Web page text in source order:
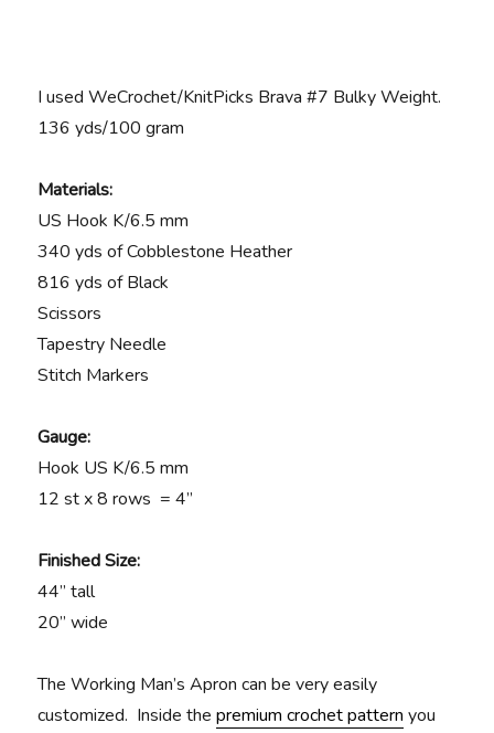
I used WeCrochet/KnitPicks Brava #7 Bulky Weight.
136 yds/100 gram
Materials:
US Hook K/6.5 mm
340 yds of Cobblestone Heather
816 yds of Black
Scissors
Tapestry Needle
Stitch Markers
Gauge:
Hook US K/6.5 mm
12 st x 8 rows = 4”
Finished Size:
44” tall
20” wide
The Working Man’s Apron can be very easily
customized. Inside thepremium crochet pattern you